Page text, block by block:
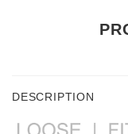
DESCRIPTION